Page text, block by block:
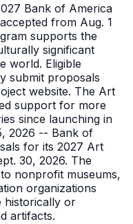
Bank of America
from Aug. 1
supports the
significant
world. Eligible
submit proposals
website. The Art
support for more
since launching in
2026 -- Bank of
for its 2027 Art
30, 2026. The
nonprofit museums,
organizations
historically or
artifacts.